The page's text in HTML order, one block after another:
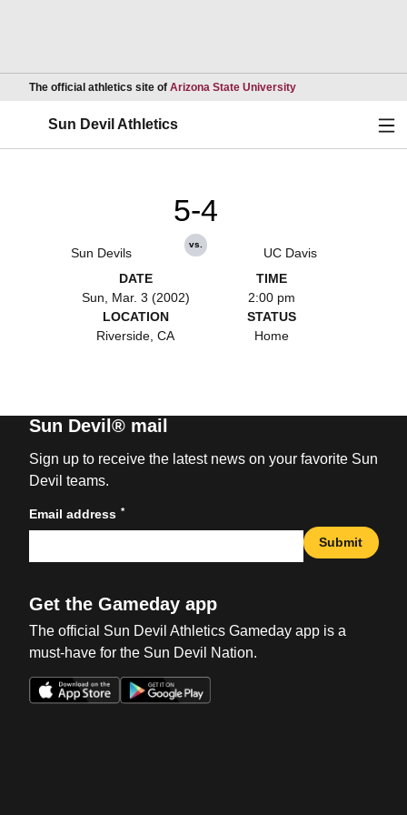
The official athletics site of Arizona State UniversityOpens in a new
Sun Devil Athletics
Sun Devils
5-4
vs.
UC Davis
DATE
Sun, Mar. 3 (2002)
TIME
2:00 pm
LOCATION
Riverside, CA
STATUS
Home
Sun Devil® mail
Sign up to receive the latest news on your favorite Sun
Devil teams.
Email address *
Submit
Get the Gameday app
The official Sun Devil Athletics Gameday app is a
must-have for the Sun Devil Nation.